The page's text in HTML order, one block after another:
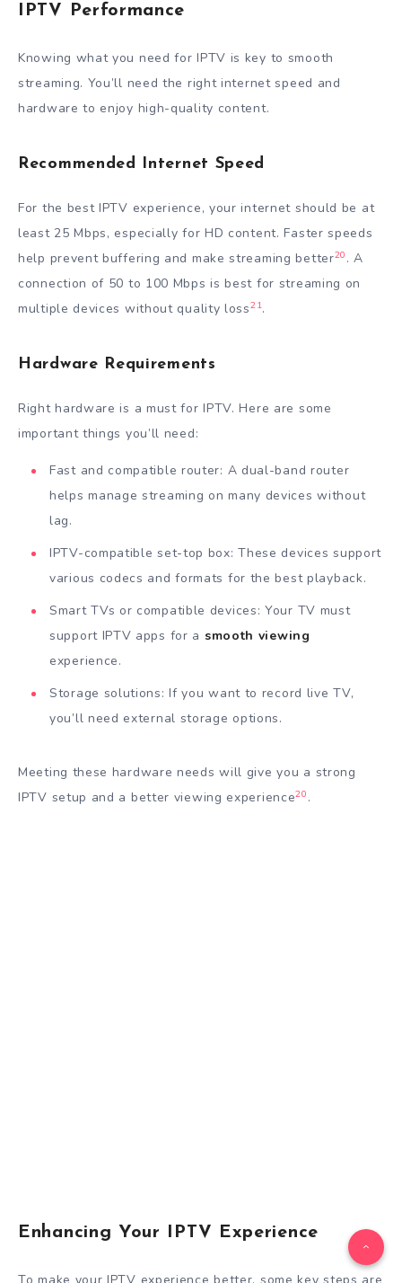
IPTV Performance
Knowing what you need for IPTV is key to smooth
streaming. You’ll need the right internet speed and
hardware to enjoy high-quality content.
Recommended Internet Speed
For the best IPTV experience, your internet should be at
least 25 Mbps, especially for HD content. Faster speeds
help prevent buffering and make streaming better20 . A
connection of 50 to 100 Mbps is best for streaming on
multiple devices without quality loss21.
Hardware Requirements
Right hardware is a must for IPTV. Here are some
important things you’ll need:
Fast and compatible router: A dual-band router
helps manage streaming on many devices without
lag.
IPTV-compatible set-top box: These devices support
various codecs and formats for the best playback.
Smart TVs or compatible devices: Your TV must
support IPTV apps for a smooth viewing
experience.
Storage solutions: If you want to record live TV,
you’ll need external storage options.
Meeting these hardware needs will give you a strong
IPTV setup and a better viewing experience20 .
Enhancing Your IPTV Experience